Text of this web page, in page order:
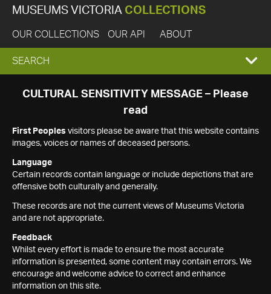
MUSEUMS VICTORIA COLLECTIONS
OUR COLLECTIONS OUR API ABOUT
EXPAND
SEARCH
SEARCH
CULTURAL SENSITIVITY MESSAGE – Please
read
First Peoples visitors please be aware that this website contains
images, voices or names of deceased persons.
Language
Certain records contain language or include depictions that are
offensive both culturally and generally.
These records are not the current views of Museums Victoria
and are not appropriate.
Feedback
Whilst every effort is made to ensure the most accurate
information is presented, some content may contain errors. We
encourage and welcome advice to correct and enhance
information on this site.